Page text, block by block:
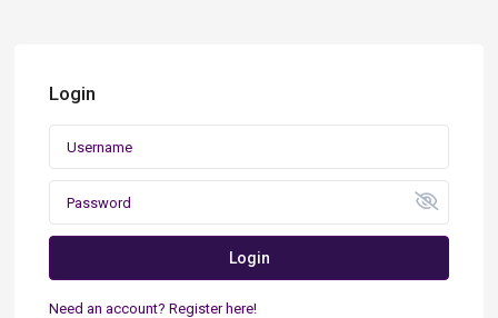
Login
Login
Need an account? Register here!